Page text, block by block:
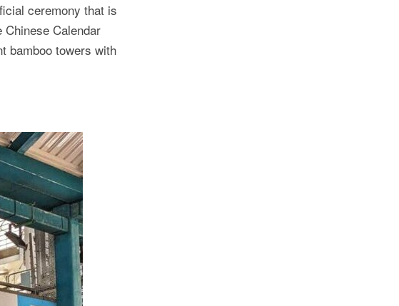
ceremony that is
Calendar
bamboo towers with